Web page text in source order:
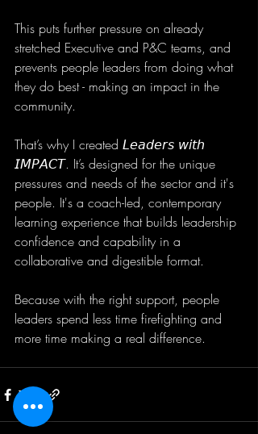
This puts further pressure on already
stretched Executive and P&C teams, and
prevents people leaders from doing what
they do best - making an impact in the
community.
That’s why I created 𝘓𝘦𝘢𝘥𝘦𝘳𝘴 𝘸𝘪𝘵𝘩
𝘐𝘔𝘗𝘈𝘊𝘛. It’s designed for the unique
pressures and needs of the sector and it's
people. It's a coach-led, contemporary
learning experience that builds leadership
confidence and capability in a
collaborative and digestible format.
Because with the right support, people
leaders spend less time firefighting and
more time making a real difference.